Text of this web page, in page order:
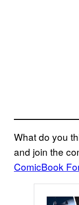
What do you
and join the
ComicBook